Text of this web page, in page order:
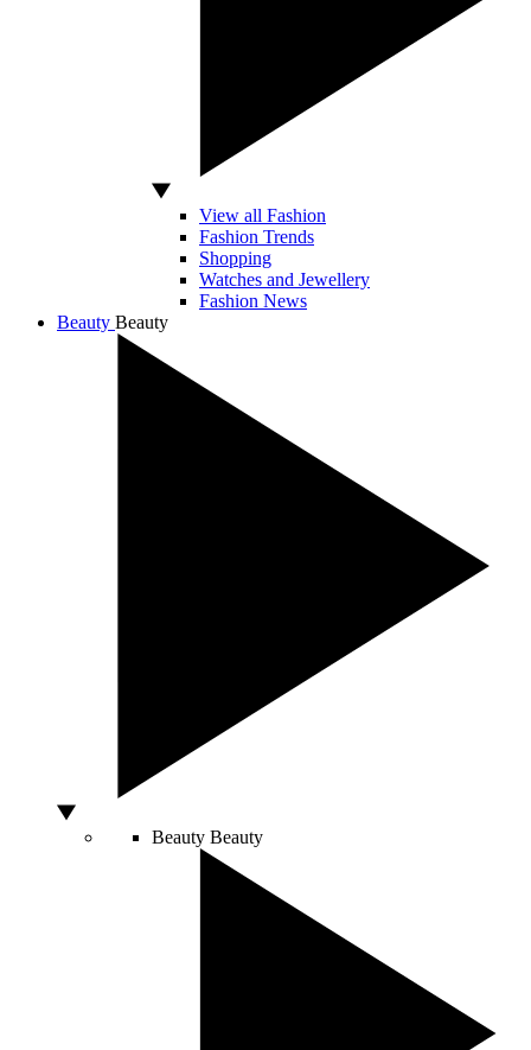
View all Fashion
Fashion Trends
Shopping
Watches and Jewellery
Fashion News
Beauty Beauty
Beauty Beauty